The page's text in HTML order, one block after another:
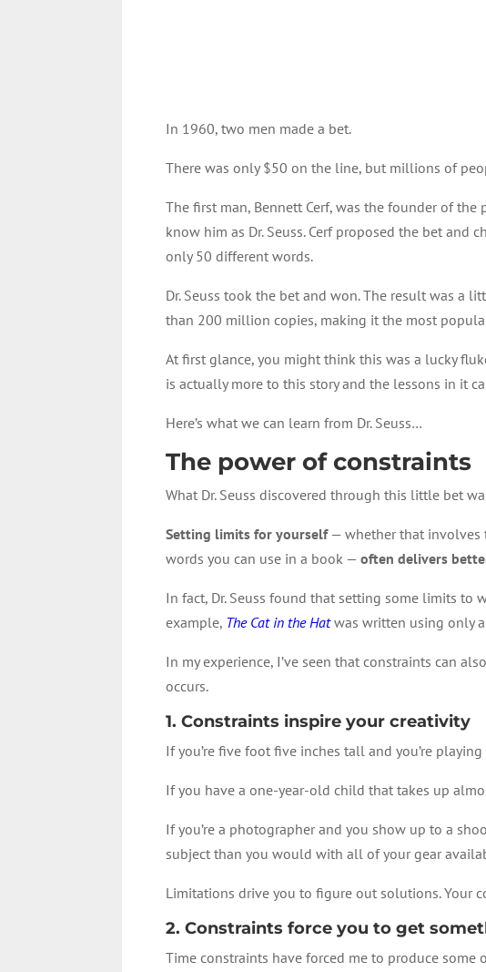
In 1960, two men made a bet.
There was only $50 on the line, but millions of
The first man, Bennett Cerf, was the founder of
know him as Dr. Seuss. Cerf proposed the bet
only 50 different words.
Dr. Seuss took the bet and won. The result was a
than 200 million copies, making it the most
At first glance, you might think this was a lucky
is actually more to this story and the lessons in it
Here’s what we can learn from Dr. Seuss…
The power of constraints
What Dr. Seuss discovered through this little bet
Setting limits for yourself— whether that involves
words you can use in a book —often delivers
In fact, Dr. Seuss found that setting some limits
example, The Cat in the Hatwas written using only
In my experience, I’ve seen that constraints can
occurs.
1. Constraints inspire your creativity
If you’re five foot five inches tall and you’re
If you have a one-year-old child that takes up
If you’re a photographer and you show up to a
subject than you would with all of your gear
Limitations drive you to figure out solutions. Your
2. Constraints force you to get
Time constraints have forced me to produce some